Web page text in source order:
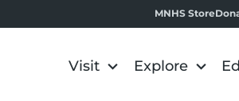
MNHS Store
Visit Explore